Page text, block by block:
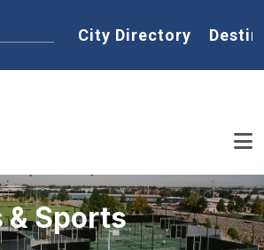
Home
City Directory
Sports